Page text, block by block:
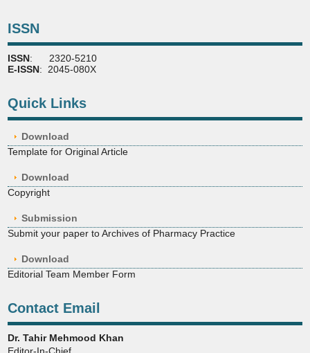
ISSN
ISSN: 2320-5210
E-ISSN: 2045-080X
Quick Links
Download
Template for Original Article
Download
Copyright
Submission
Submit your paper to Archives of Pharmacy Practice
Download
Editorial Team Member Form
Contact Email
Dr. Tahir Mehmood Khan
Editor-In-Chief